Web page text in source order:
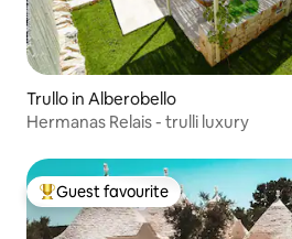
Trullo in Alberobello
Hermanas Relais - trulli luxury
Top guest favourite
Guest favourite